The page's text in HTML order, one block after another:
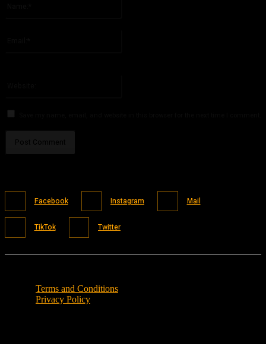
Facebook Instagram Mail
TikTok Twitter
Terms and Conditions
Privacy Policy